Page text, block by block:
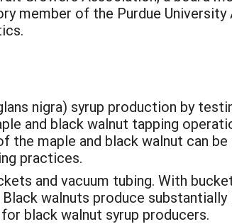
member of the Purdue
nigra) syrup production by
and black walnut tapping
the maple and black walnut can
practices.
and vacuum tubing. With
walnuts produce substantially
black walnut syrup producers.